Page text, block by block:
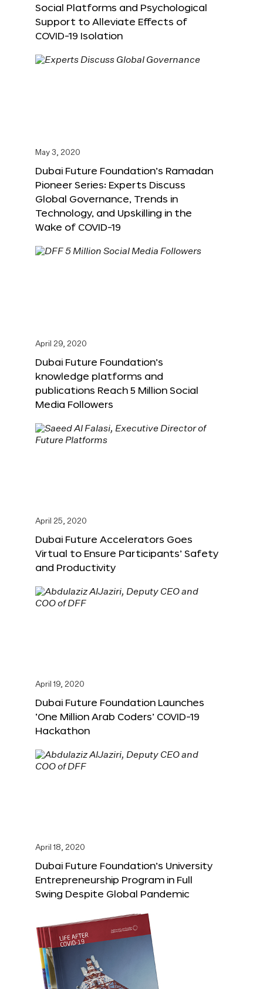
Social Platforms and Psychological
Support to Alleviate Effects of
COVID-19 Isolation
May 3, 2020
Dubai Future Foundation’s Ramadan
Pioneer Series: Experts Discuss
Global Governance, Trends in
Technology, and Upskilling in the
Wake of COVID-19
April 29, 2020
Dubai Future Foundation’s
knowledge platforms and
publications Reach 5 Million Social
Media Followers
April 25, 2020
Dubai Future Accelerators Goes
Virtual to Ensure Participants’ Safety
and Productivity
April 19, 2020
Dubai Future Foundation Launches
‘One Million Arab Coders’ COVID-19
Hackathon
April 18, 2020
Dubai Future Foundation’s University
Entrepreneurship Program in Full
Swing Despite Global Pandemic